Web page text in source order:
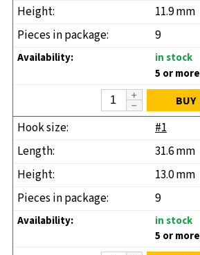
11.9 mm
9
in stock
5 or more
BUY
#1
31.6 mm
13.0 mm
9
in stock
5 or more